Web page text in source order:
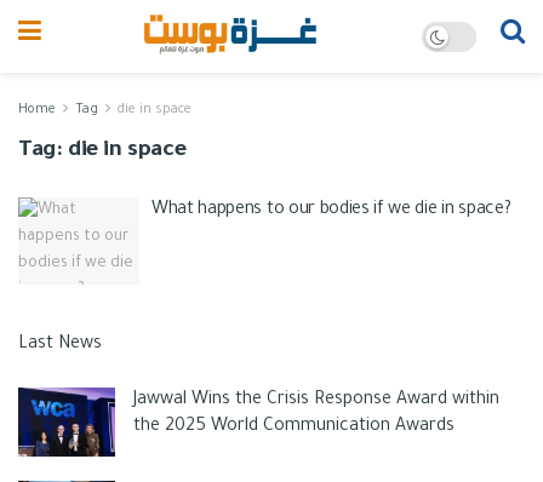
Home Tag die in space
Tag: die in space
What happens to our bodies if we die in space?
Last News
Jawwal Wins the Crisis Response Award within
the 2025 World Communication Awards